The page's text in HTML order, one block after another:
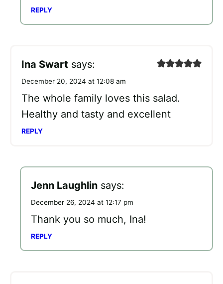
REPLY
Ina Swart says:
December 20, 2024 at 12:08 am
The whole family loves this salad.
Healthy and tasty and excellent
REPLY
Jenn Laughlin says:
December 26, 2024 at 12:17 pm
Thank you so much, Ina!
REPLY